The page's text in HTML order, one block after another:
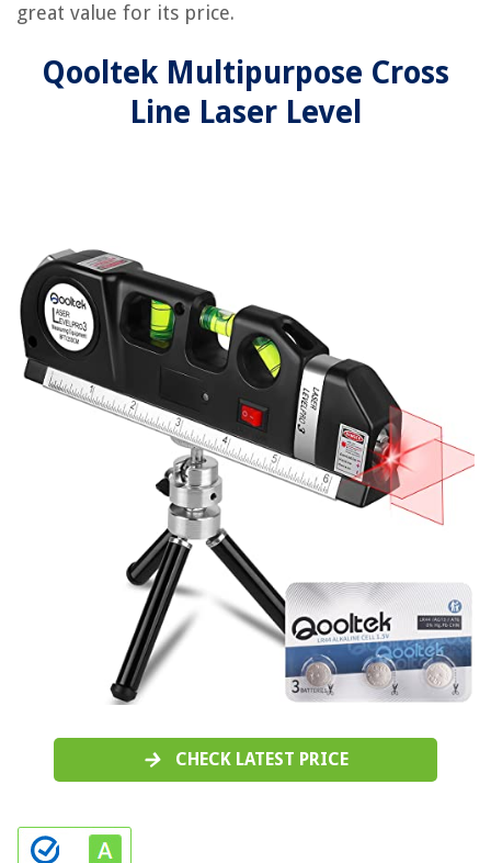
great value for its price.
Qooltek Multipurpose Cross
Line Laser Level
CHECK LATEST PRICE